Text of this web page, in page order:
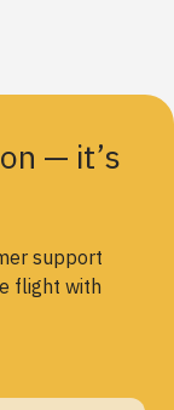
— it’s
support
flight with